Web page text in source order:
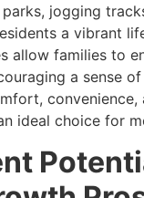
jogging
a vibrant
allow families to
a sense
convenience,
ideal choice for